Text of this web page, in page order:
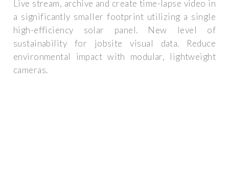
Live stream, archive and create time-lapse video in
a significantly smaller footprint utilizing a single
high-efficiency solar panel. New level of
sustainability for jobsite visual data. Reduce
environmental impact with modular, lightweight
cameras.